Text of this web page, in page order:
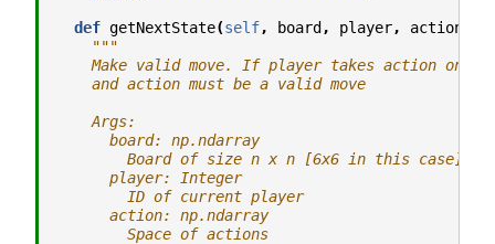
def getNextState(self, board, player, action
"""
Make valid move. If player takes action on
    and action must be a valid move
    Args:
      board: np.ndarray
        Board of size n x n [6x6 in this case]
      player: Integer
        ID of current player
      action: np.ndarray
        Space of actions